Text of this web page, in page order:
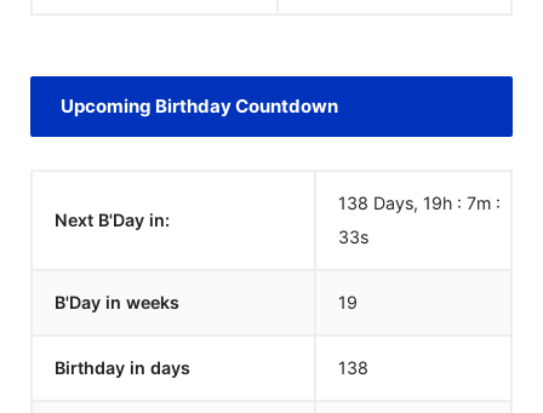
Upcoming Birthday Countdown
Next B'Day in:
138 Days, 19h : 7m :
33s
B'Day in weeks 19
Birthday in days 138